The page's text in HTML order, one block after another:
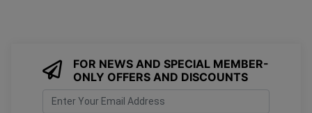
FOR NEWS AND SPECIAL MEMBER-
ONLY OFFERS AND DISCOUNTS